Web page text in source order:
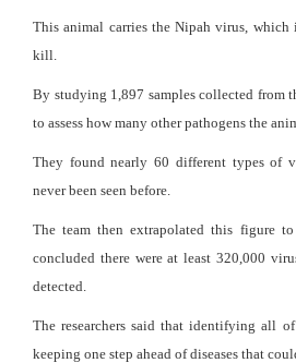
This animal carries the Nipah virus, which
kill.
By studying 1,897 samples collected from
to assess how many other pathogens the
They found nearly 60 different types of
never been seen before.
The team then extrapolated this figure
concluded there were at least 320,000
detected.
The researchers said that identifying all
keeping one step ahead of diseases that